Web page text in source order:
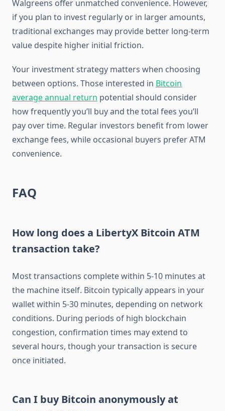
Walgreens offer unmatched convenience. However,
if you plan to invest regularly or in larger amounts,
traditional exchanges may provide better long-term
value despite higher initial friction.
Your investment strategy matters when choosing
between options. Those interested in Bitcoin
average annual return potential should consider
how frequently you’ll buy and the total fees you’ll
pay over time. Regular investors benefit from lower
exchange fees, while occasional buyers prefer ATM
convenience.
FAQ
How long does a LibertyX Bitcoin ATM
transaction take?
Most transactions complete within 5-10 minutes at
the machine itself. Bitcoin typically appears in your
wallet within 5-30 minutes, depending on network
conditions. During periods of high blockchain
congestion, confirmation times may extend to
several hours, though your transaction is secure
once initiated.
Can I buy Bitcoin anonymously at